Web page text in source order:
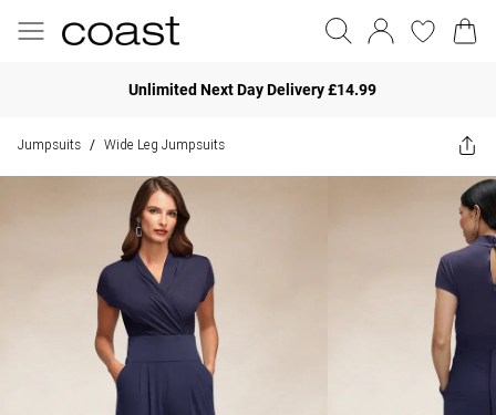
Unlimited Next Day Delivery £14.99
Jumpsuits / Wide Leg Jumpsuits